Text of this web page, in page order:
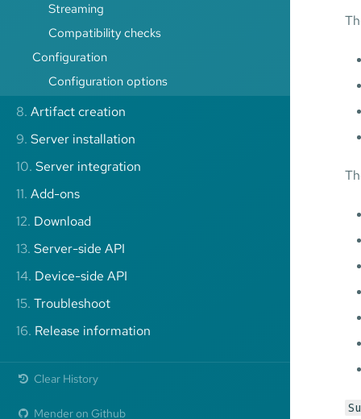
Streaming
Compatibility checks
Configuration
Configuration options
8. Artifact creation
9. Server installation
10. Server integration
11. Add-ons
12. Download
13. Server-side API
14. Device-side API
15. Troubleshoot
16. Release information
Clear History
Mender on Github